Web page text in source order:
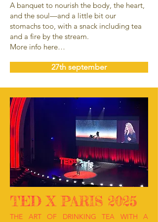
A banquet to nourish the body, the heart,
and the soul—and a little bit our
stomachs too, with a snack including tea
and a fire by the stream.
More info here…
27th september
TED X PARIS 2025
THE ART OF DRINKING TEA WITH A